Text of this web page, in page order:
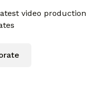
video production